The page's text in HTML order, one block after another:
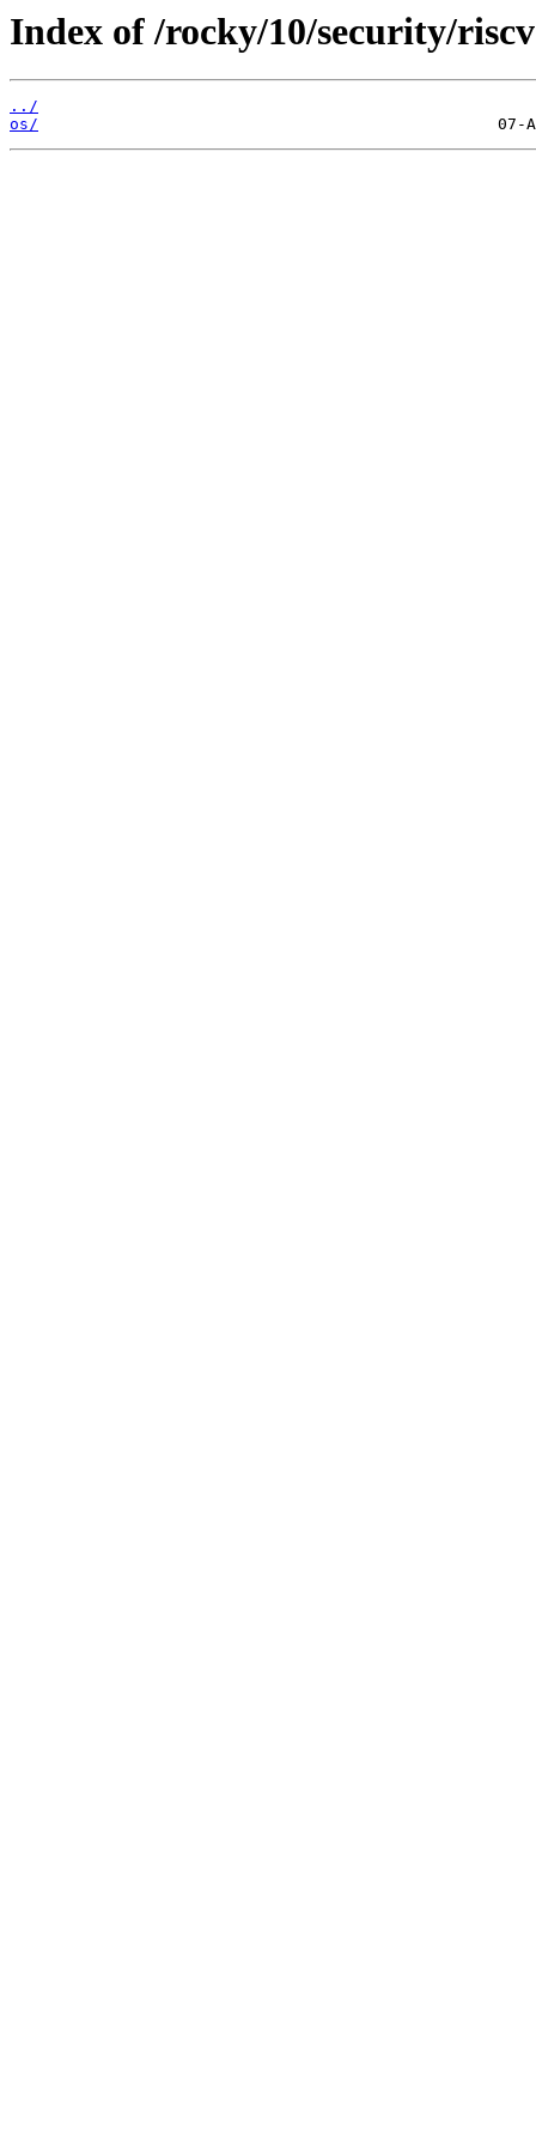
Index of /rocky/10/security/
../
os/